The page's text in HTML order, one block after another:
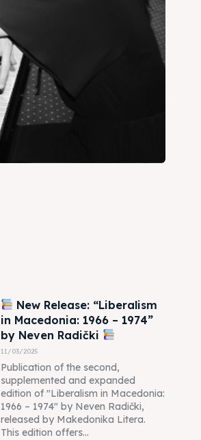
New Release: “Liberalism
in Macedonia: 1966 – 1974”
by Neven Radički
11/03/2025
Publication of the second,
supplemented and expanded
edition of "Liberalism in Macedonia:
1966 – 1974" by Neven Radički,
released by Makedonika Litera.
This edition offers...